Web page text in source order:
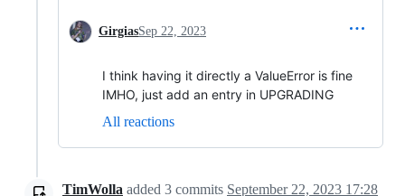
GirgiasSep 22, 2023
I think having it directly a ValueError is fine
IMHO, just add an entry in UPGRADING
All reactions
TimWolla added 3 commits September 22, 2023 17:28